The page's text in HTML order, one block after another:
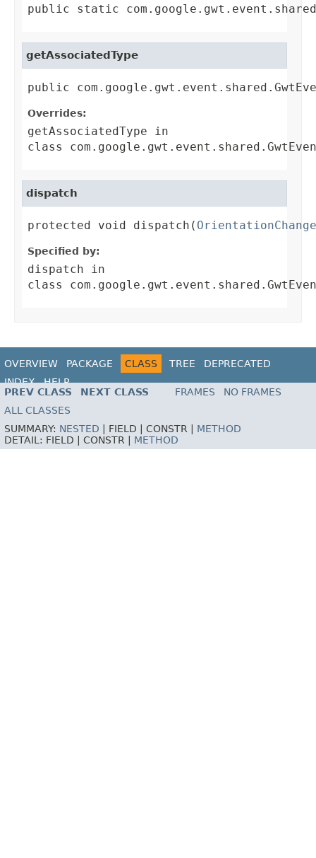
public static
getAssociatedType
public
Overrides:
getAssociatedType in
class
dispatch
protected void dispatch(
Specified by:
dispatch in
class
OVERVIEW PACKAGE CLASS TREE
DEPRECATED
INDEX
HELP
PREV CLASS
NEXT CLASS FRAMES
NO FRAMES
ALL CLASSES
SUMMARY: NESTED | FIELD | CONSTR | METHOD
DETAIL: FIELD | CONSTR | METHOD